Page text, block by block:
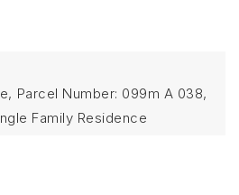
Parcel Number: 099m A 038,
Family Residence